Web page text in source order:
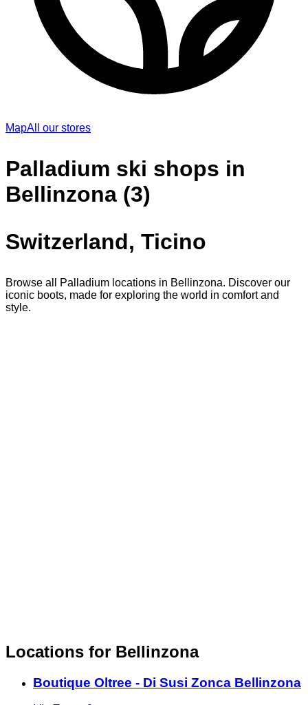
MapAll our stores
Palladium ski shops in
Bellinzona (3)
Switzerland, Ticino
Browse all Palladium locations in Bellinzona. Discover our
iconic boots, made for exploring the world in comfort and
style.
Locations for Bellinzona
Boutique Oltree - Di Susi Zonca Bellinzona